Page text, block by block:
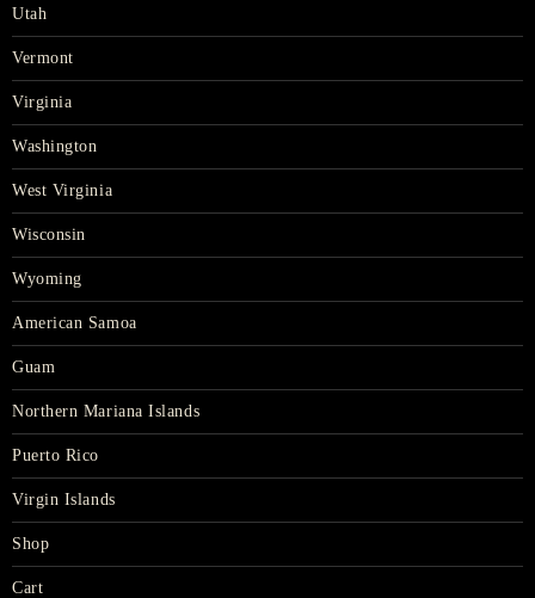
Utah
Vermont
Virginia
Washington
West Virginia
Wisconsin
Wyoming
American Samoa
Guam
Northern Mariana Islands
Puerto Rico
Virgin Islands
Shop
Cart